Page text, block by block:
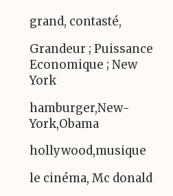
grand, contasté,
Grandeur ; Puissance
Economique ; New
York
hamburger,New-
York,Obama
hollywood,musique
le cinéma, Mc donald